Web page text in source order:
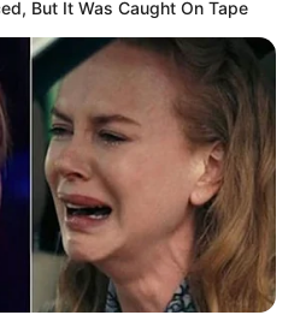
But It Was Caught On Tape